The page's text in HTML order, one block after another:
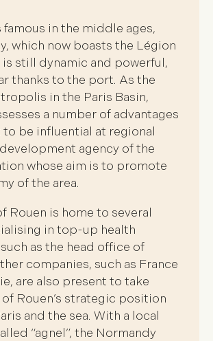
famous in the middle ages,
which now boasts the Légion
is still dynamic and powerful,
thanks to the port. As the
in the Paris Basin,
a number of advantages
be influential at regional
agency of the
whose aim is to promote
of the area.
Rouen is home to several
in top-up health
as the head office of
companies, such as France
are also present to take
Rouen’s strategic position
and the sea. With a local
“agnel”, the Normandy